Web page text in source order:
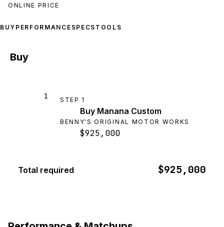
ONLINE PRICE
BUY PERFORMANCE SPECS TOOLS
Buy
1 STEP 1
Buy Manana Custom
BENNY'S ORIGINAL MOTOR WORKS
$925,000
Total required $925,000